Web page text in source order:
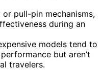
or pull-pin mechanisms,
during an
models tend to
but aren’t
travelers.